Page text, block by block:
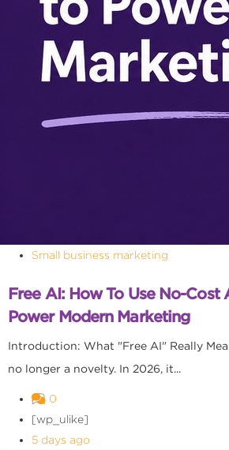
Small business marketing
Free AI: How To Use No-Cost
Power Modern Marketing
Introduction: What "Free AI" Really
no longer a novelty. In 2026, it...
0
[wp_ulike]
5 days ago